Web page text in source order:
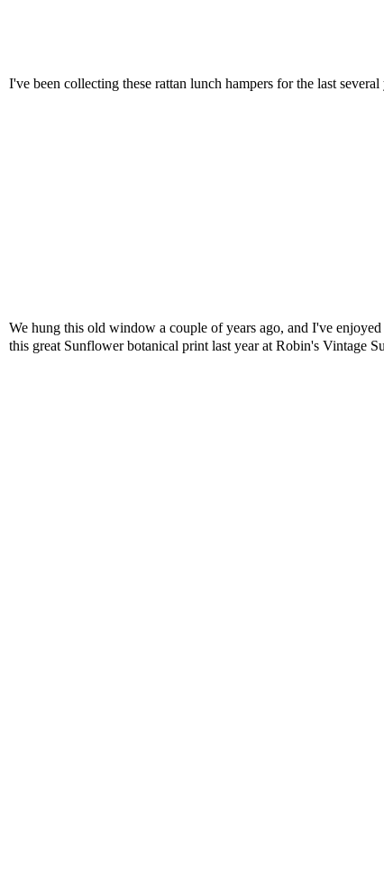
I've been collecting these rattan lunch hampers for the last
We hung this old window a couple of years ago, and I've
this great Sunflower botanical print last year at Robin's Vintage